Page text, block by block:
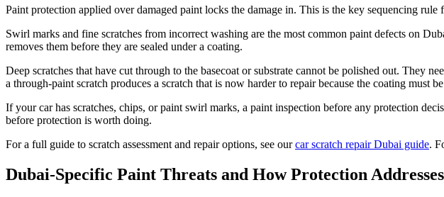
Paint protection applied over damaged paint locks the damage in. This is the key sequencing
Swirl marks and fine scratches from incorrect washing are the most common paint defects on
removes them before they are sealed under a coating.
Deep scratches that have cut through to the basecoat or substrate cannot be polished out. They
a through-paint scratch produces a scratch that is now harder to repair because the coating must
If your car has scratches, chips, or paint swirl marks, a paint inspection before any protection
before protection is worth doing.
For a full guide to scratch assessment and repair options, see ourcar scratch repair Dubai guide.
Dubai-Specific Paint Threats and How Protection